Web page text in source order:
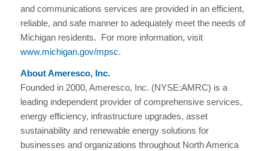
and communications services are provided in an efficient,
reliable, and safe manner to adequately meet the needs of
Michigan residents. For more information, visit
www.michigan.gov/mpsc.
About Ameresco, Inc.
Founded in 2000, Ameresco, Inc. (NYSE:AMRC) is a
leading independent provider of comprehensive services,
energy efficiency, infrastructure upgrades, asset
sustainability and renewable energy solutions for
businesses and organizations throughout North America